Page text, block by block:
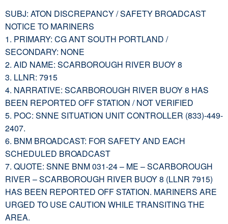
SUBJ: ATON DISCREPANCY / SAFETY BROADCAST
NOTICE TO MARINERS
1. PRIMARY: CG ANT SOUTH PORTLAND /
SECONDARY: NONE
2. AID NAME: SCARBOROUGH RIVER BUOY 8
3. LLNR: 7915
4. NARRATIVE: SCARBOROUGH RIVER BUOY 8 HAS
BEEN REPORTED OFF STATION / NOT VERIFIED
5. POC: SNNE SITUATION UNIT CONTROLLER (833)-449-
2407.
6. BNM BROADCAST: FOR SAFETY AND EACH
SCHEDULED BROADCAST
7. QUOTE: SNNE BNM 031-24 – ME – SCARBOROUGH
RIVER – SCARBOROUGH RIVER BUOY 8 (LLNR 7915)
HAS BEEN REPORTED OFF STATION. MARINERS ARE
URGED TO USE CAUTION WHILE TRANSITING THE
AREA.